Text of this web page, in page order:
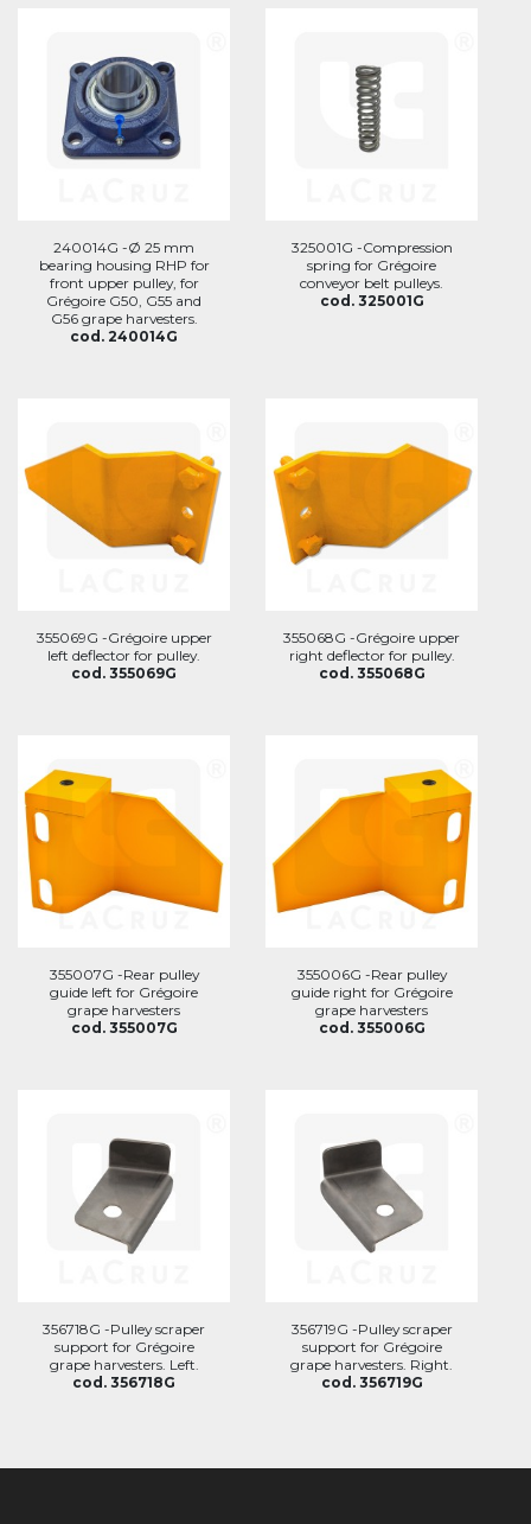
240014G -Ø 25 mm
bearing housing RHP for
front upper pulley, for
Grégoire G50, G55 and
G56 grape harvesters.
cod. 240014G
325001G -Compression
spring for Grégoire
conveyor belt pulleys.
cod. 325001G
355069G -Grégoire upper
left deflector for pulley.
cod. 355069G
355068G -Grégoire upper
right deflector for pulley.
cod. 355068G
355007G -Rear pulley
guide left for Grégoire
grape harvesters
cod. 355007G
355006G -Rear pulley
guide right for Grégoire
grape harvesters
cod. 355006G
356718G -Pulley scraper
support for Grégoire
grape harvesters. Left.
cod. 356718G
356719G -Pulley scraper
support for Grégoire
grape harvesters. Right.
cod. 356719G